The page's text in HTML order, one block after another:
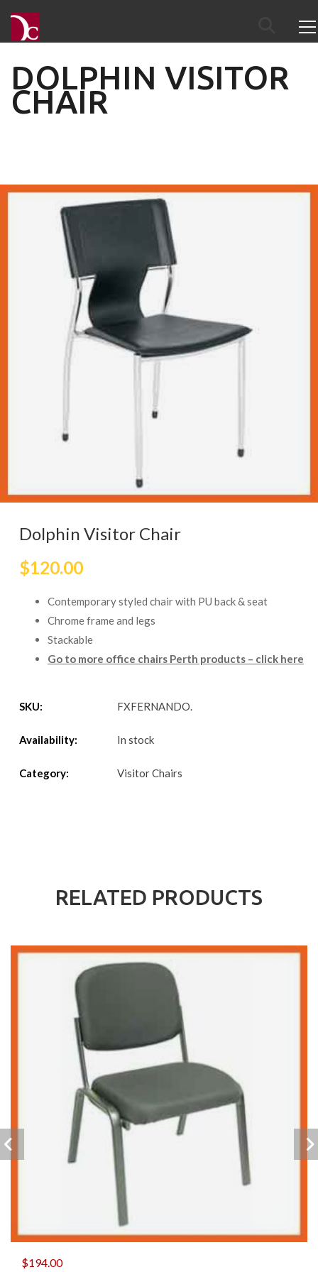
DOLPHIN VISITOR
CHAIR
Dolphin Visitor Chair
$120.00
Contemporary styled chair with PU back & seat
Chrome frame and legs
Stackable
Go to more office chairs Perth products – click here
SKU: FXFERNANDO.
Availability: In stock
Category: Visitor Chairs
RELATED PRODUCTS
$194.00